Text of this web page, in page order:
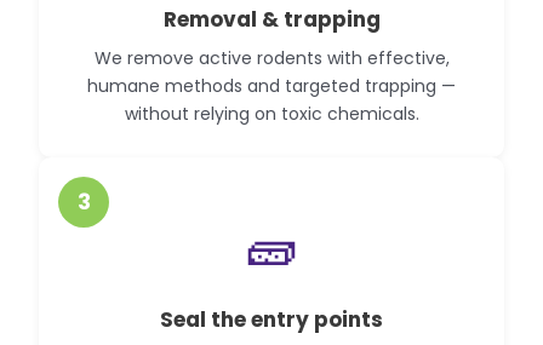
Removal & trapping
We remove active rodents with effective,
humane methods and targeted trapping —
without relying on toxic chemicals.
3
🧱
Seal the entry points